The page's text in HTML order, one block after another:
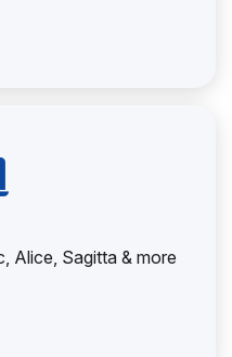
Alice, Sagitta & more